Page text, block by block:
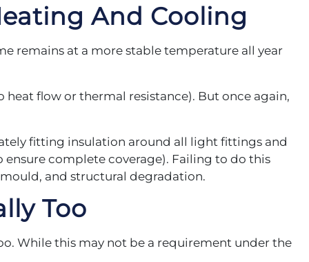
And Cooling
remains at a more stable temperature all year
flow or thermal resistance). But once again,
fitting insulation around all light fittings and
complete coverage). Failing to do this
and structural degradation.
Too
While this may not be a requirement under the